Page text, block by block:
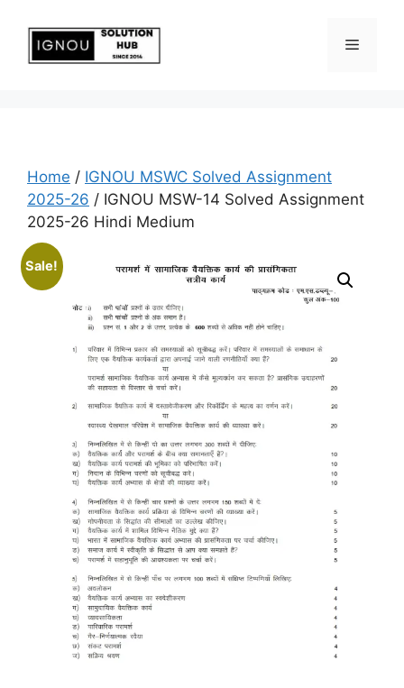
Home / IGNOU MSWC Solved Assignment
2025-26 / IGNOU MSW-14 Solved Assignment
2025-26 Hindi Medium
Sale!